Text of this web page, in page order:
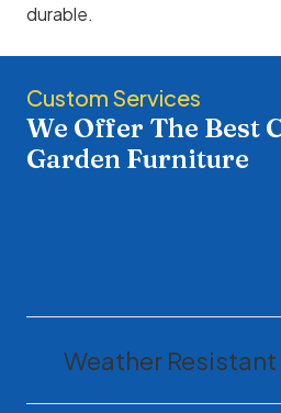
durable.
Custom Services
We Offer The Best
Garden Furniture
Weather Resistant